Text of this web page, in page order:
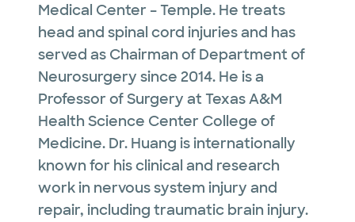
Medical Center – Temple. He treats
head and spinal cord injuries and has
served as Chairman of Department of
Neurosurgery since 2014. He is a
Professor of Surgery at Texas A&M
Health Science Center College of
Medicine. Dr. Huang is internationally
known for his clinical and research
work in nervous system injury and
repair, including traumatic brain injury.